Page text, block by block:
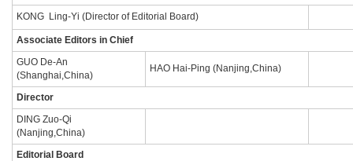
KONG Ling-Yi (Director of Editorial Board)
Associate Editors in Chief
GUO De-An
(Shanghai,China)
HAO Hai-Ping (Nanjing,China)
Director
DING Zuo-Qi
(Nanjing,China)
Editorial Board